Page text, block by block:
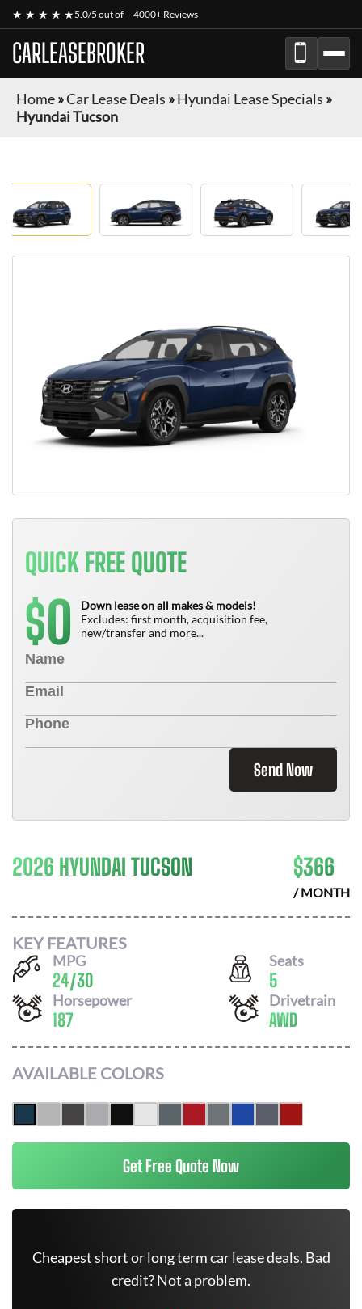
★ ★ ★ ★ ★5.0/5 out of 4000+ Reviews
CARLEASEBROKER
Home»Car Lease Deals »Hyundai Lease Specials »
Hyundai Tucson
QUICK FREE QUOTE
$0
Down lease on all makes & models!
Excludes: first month, acquisition fee,
new/transfer and more...
Send Now
2026 HYUNDAI TUCSON $366
/ MONTH
KEY FEATURES
MPG
24/30
Seats
5
Horsepower
187
Drivetrain
AWD
AVAILABLE COLORS
Get Free Quote Now
Cheapest short or long term car lease deals. Bad
credit? Not a problem.